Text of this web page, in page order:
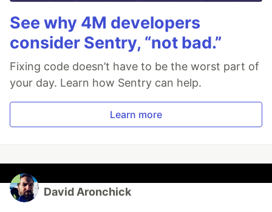
See why 4M developers
consider Sentry, “not bad.”
Fixing code doesn’t have to be the worst part of
your day. Learn how Sentry can help.
Learn more
David Aronchick